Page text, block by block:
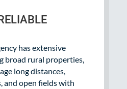
has extensive
broad rural properties,
long distances,
and open fields with